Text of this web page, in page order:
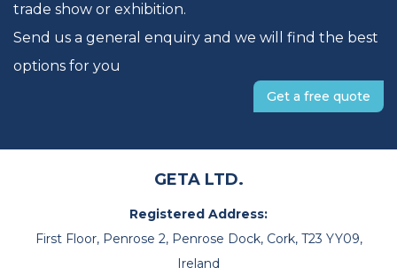
trade show or exhibition.
Send us a general enquiry and we will find the best
options for you
Get a free quote
GETA LTD.
Registered Address:
First Floor, Penrose 2, Penrose Dock, Cork, T23 YY09,
Ireland